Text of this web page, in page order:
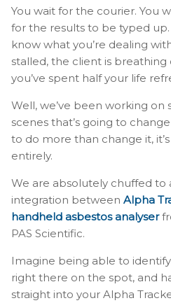
You wait for the courier. You
for the results to be typed
know what you’re dealing
stalled, the client is
you’ve spent half your life
Well, we’ve been working
scenes that’s going to
to do more than change it,
entirely.
We are absolutely chuffed
integration between Alpha
handheld asbestos analyser
PAS Scientific.
Imagine being able to
right there on the spot, and
straight into your Alpha